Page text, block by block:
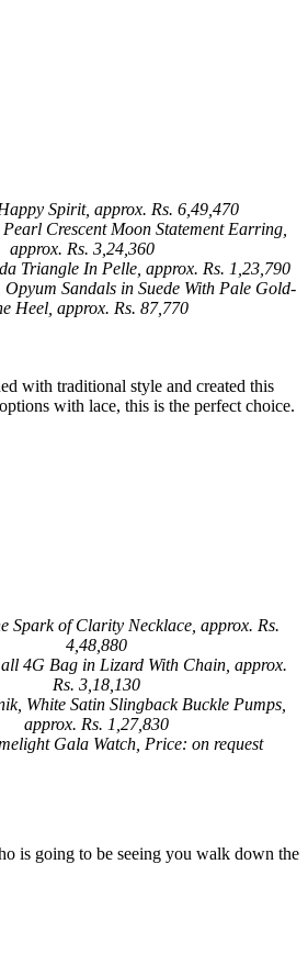
Spirit, approx. Rs. 6,49,470
Crescent Moon Statement Earring,
approx. Rs. 3,24,360
Triangle In Pelle, approx. Rs. 1,23,790
Opyum Sandals in Suede With Pale Gold-
Heel, approx. Rs. 87,770
with traditional style and created this
with lace, this is the perfect choice.
Spark of Clarity Necklace, approx. Rs.
4,48,880
4G Bag in Lizard With Chain, approx.
Rs. 3,18,130
White Satin Slingback Buckle Pumps,
approx. Rs. 1,27,830
Gala Watch, Price: on request
is going to be seeing you walk down the